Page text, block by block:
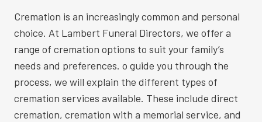
Cremation is an increasingly common and personal
choice. At Lambert Funeral Directors, we offer a
range of cremation options to suit your family’s
needs and preferences. o guide you through the
process, we will explain the different types of
cremation services available. These include direct
cremation, cremation with a memorial service, and